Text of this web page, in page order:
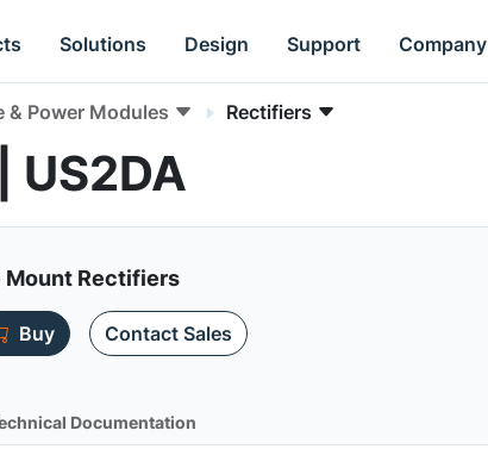
Solutions Design Support Company
& Power Modules Rectifiers
US2DA
Mount Rectifiers
Buy Contact Sales
Documentation